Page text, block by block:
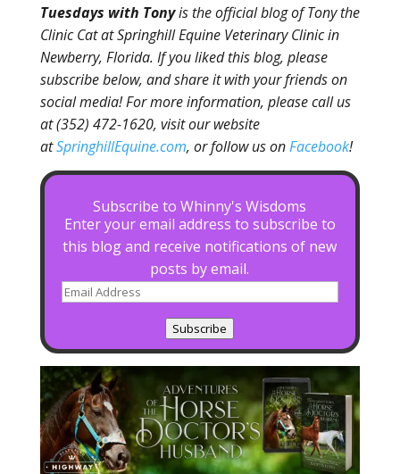
Tuesdays with Tonyis the official blog of Tony the
Clinic Cat at Springhill Equine Veterinary Clinic in
Newberry, Florida. If you liked this blog, please
subscribe below, and share it with your friends on
social media! For more information, please call us
at (352) 472-1620, visit our website
atSpringhillEquine.com, or follow us onFacebook!
Subscribe to Whinny's Wisdoms
Enter your email address to subscribe to
this blog and receive notifications of new
posts by email.
Email
Subscribe